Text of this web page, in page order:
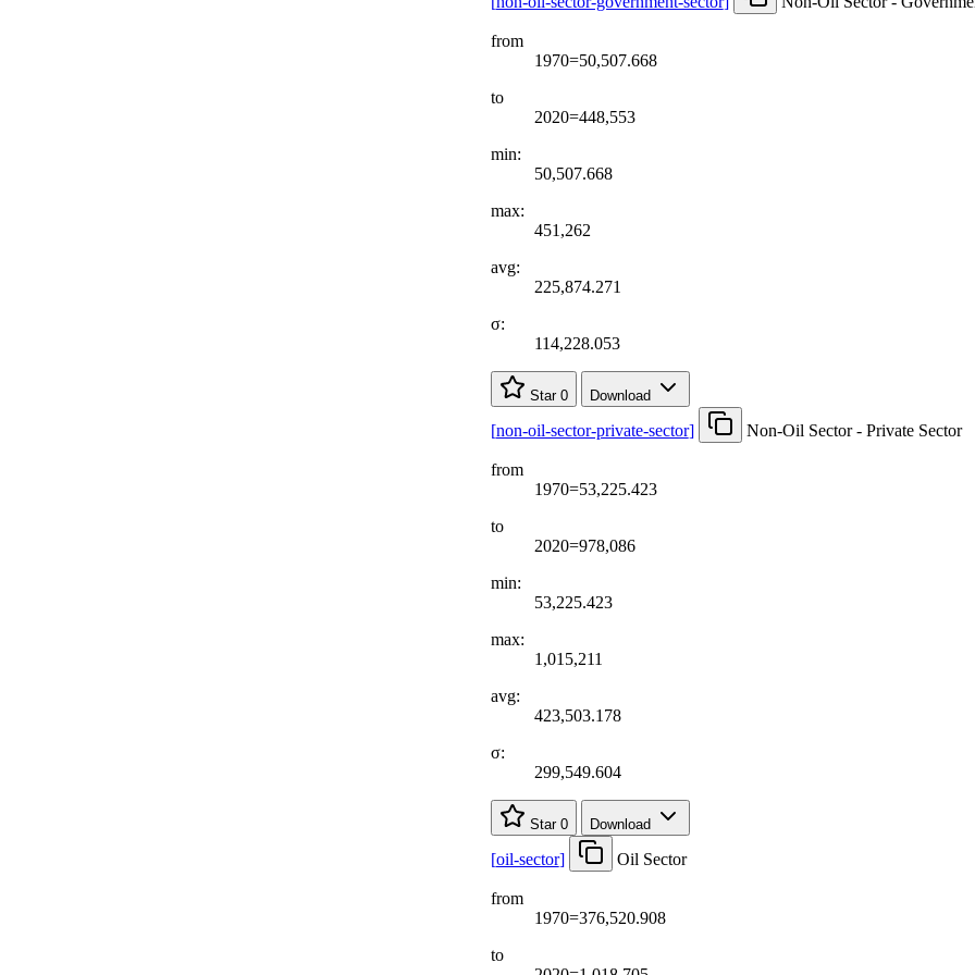
from
1970=50,507.668
to
2020=448,553
min:
50,507.668
max:
451,262
avg:
225,874.271
σ:
114,228.053
Star 0 Download
[non-oil-sector-private-sector] Non-Oil Sector - Private Sector
from
1970=53,225.423
to
2020=978,086
min:
53,225.423
max:
1,015,211
avg:
423,503.178
σ:
299,549.604
Star 0 Download
[oil-sector] Oil Sector
from
1970=376,520.908
to